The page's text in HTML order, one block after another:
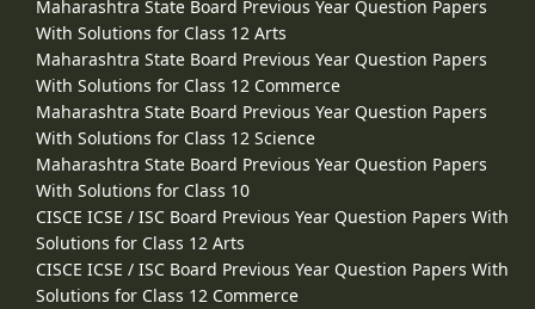
Maharashtra State Board Previous Year Question Papers
With Solutions for Class 12 Arts
Maharashtra State Board Previous Year Question Papers
With Solutions for Class 12 Commerce
Maharashtra State Board Previous Year Question Papers
With Solutions for Class 12 Science
Maharashtra State Board Previous Year Question Papers
With Solutions for Class 10
CISCE ICSE / ISC Board Previous Year Question Papers With
Solutions for Class 12 Arts
CISCE ICSE / ISC Board Previous Year Question Papers With
Solutions for Class 12 Commerce